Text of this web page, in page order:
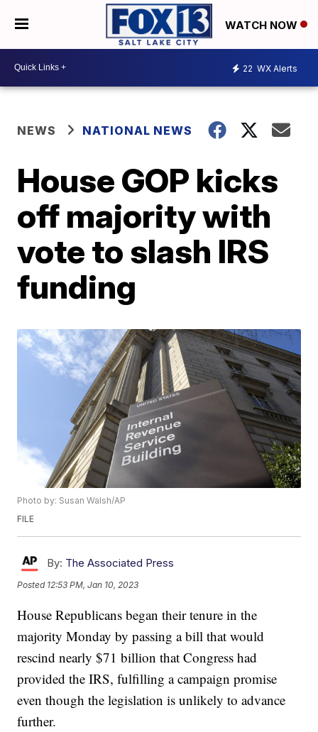
WATCH NOW
22 WX Alerts
NEWS NATIONAL NEWS
House GOP kicks
off majority with
vote to slash IRS
funding
Photo by: Susan Walsh/AP
FILE
By: The Associated Press
Posted 12:53 PM, Jan 10, 2023
House Republicans began their tenure in the
majority Monday by passing a bill that would
rescind nearly $71 billion that Congress had
provided the IRS, fulfilling a campaign promise
even though the legislation is unlikely to advance
further.